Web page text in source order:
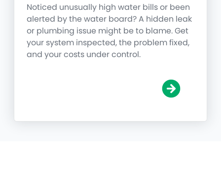
Noticed unusually high water bills or been
alerted by the water board? A hidden leak
or plumbing issue might be to blame. Get
your system inspected, the problem fixed,
and your costs under control.